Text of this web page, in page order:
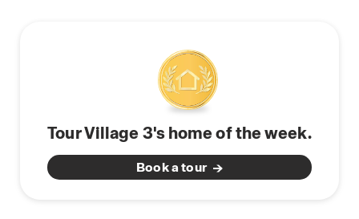
Tour Village 3's home of the week.
Book a tour